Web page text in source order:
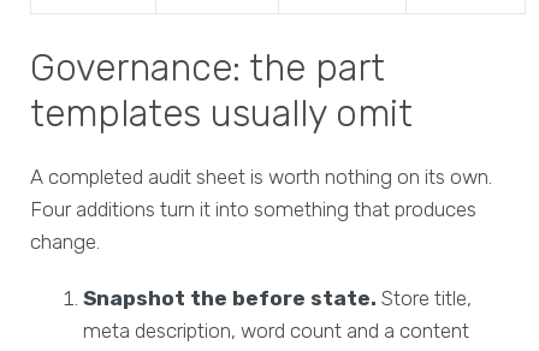
Governance: the part
templates usually omit
A completed audit sheet is worth nothing on its own.
Four additions turn it into something that produces
change.
Snapshot the before state. Store title,
meta description, word count and a content